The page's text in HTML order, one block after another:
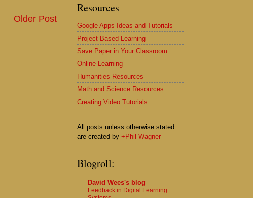
Older Post
Resources
Google Apps Ideas and Tutorials
Project Based Learning
Save Paper in Your Classroom
Online Learning
Humanities Resources
Math and Science Resources
Creating Video Tutorials
All posts unless otherwise stated
are created by +Phil Wagner
Blogroll:
David Wees's blog
Feedback in Digital Learning